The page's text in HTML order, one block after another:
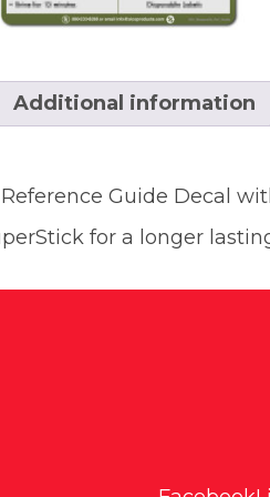
Additional information
Reference Guide Decal
for a longer